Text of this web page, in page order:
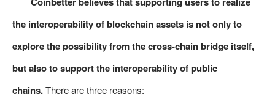
the interoperability of blockchain assets is not only to
explore the possibility from the cross-chain bridge itself,
but also to support the interoperability of public
chains.There are three reasons: